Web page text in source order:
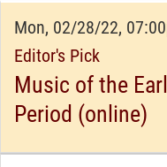
Mon, 02/28/22,
Editor's Pick
Music of the
Period (online)